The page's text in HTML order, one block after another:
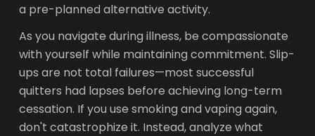
a pre-planned alternative activity.
As you navigate during illness, be compassionate
with yourself while maintaining commitment. Slip-
ups are not total failures—most successful
quitters had lapses before achieving long-term
cessation. If you use smoking and vaping again,
don't catastrophize it. Instead, analyze what